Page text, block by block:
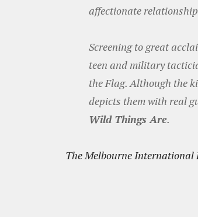
affectionate
Screening to great
teen and military
the Flag. Although the
depicts them with real
Wild Things Are.
The Melbourne International